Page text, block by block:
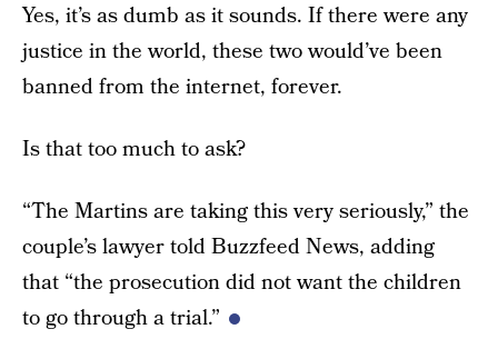
Yes, it’s as dumb as it sounds. If there were any
justice in the world, these two would’ve been
banned from the internet, forever.
Is that too much to ask?
“The Martins are taking this very seriously,” the
couple’s lawyer told Buzzfeed News, adding
that “the prosecution did not want the children
to go through a trial.”